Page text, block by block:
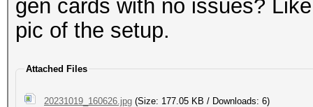
gen cards with no issues?
pic of the setup.
Attached Files
20231019_160626.jpg (Size: 177.05 KB / Downloads: 6)